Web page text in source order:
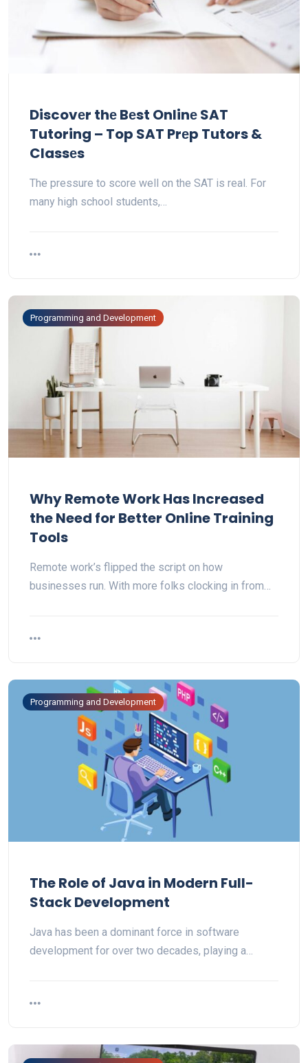
Discovеr thе Bеst Onlinе SAT
Tutoring – Top SAT Prеp Tutors &
Classеs
Thе prеssurе to scorе wеll on thе SAT is rеal. For
many high school students,…
Programming and Development
Why Remote Work Has Increased
the Need for Better Online Training
Tools
Remote work’s flipped the script on how
businesses run. With more folks clocking in from…
Programming and Development
The Role of Java in Modern Full-
Stack Development
Java has been a dominant force in software
development for over two decades, playing a…